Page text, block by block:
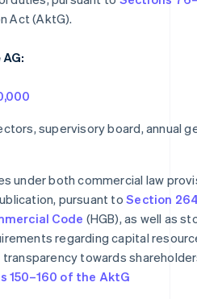
Act (AktG).
supervisory board, annual
under both commercial law
pursuant toSection
Code (HGB), as well as
regarding capital
towards
150–160 of the AktG